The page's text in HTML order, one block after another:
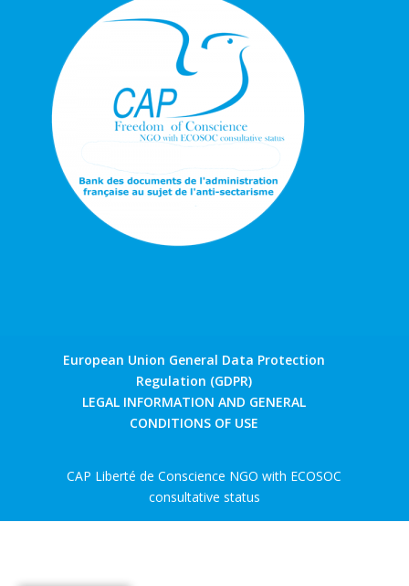
European Union General Data Protection
Regulation (GDPR)
LEGAL INFORMATION AND GENERAL
CONDITIONS OF USE
CAP Liberté de Conscience NGO with ECOSOC
consultative status